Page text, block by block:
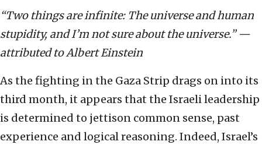
“Two things are infinite: The universe and human
stupidity, and I’m not sure about the universe.” —
attributed to Albert Einstein
As the fighting in the Gaza Strip drags on into its
third month, it appears that the Israeli leadership
is determined to jettison common sense, past
experience and logical reasoning. Indeed, Israel’s